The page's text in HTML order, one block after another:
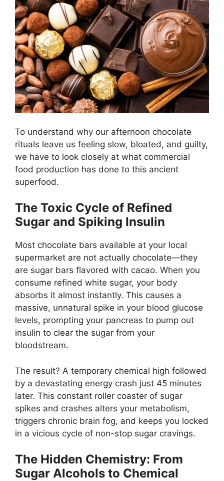
To understand why our afternoon chocolate
rituals leave us feeling slow, bloated, and guilty,
we have to look closely at what commercial
food production has done to this ancient
superfood.
The Toxic Cycle of Refined
Sugar and Spiking Insulin
Most chocolate bars available at your local
supermarket are not actually chocolate—they
are sugar bars flavored with cacao. When you
consume refined white sugar, your body
absorbs it almost instantly. This causes a
massive, unnatural spike in your blood glucose
levels, prompting your pancreas to pump out
insulin to clear the sugar from your
bloodstream.
The result? A temporary chemical high followed
by a devastating energy crash just 45 minutes
later. This constant roller coaster of sugar
spikes and crashes alters your metabolism,
triggers chronic brain fog, and keeps you locked
in a vicious cycle of non-stop sugar cravings.
The Hidden Chemistry: From
Sugar Alcohols to Chemical